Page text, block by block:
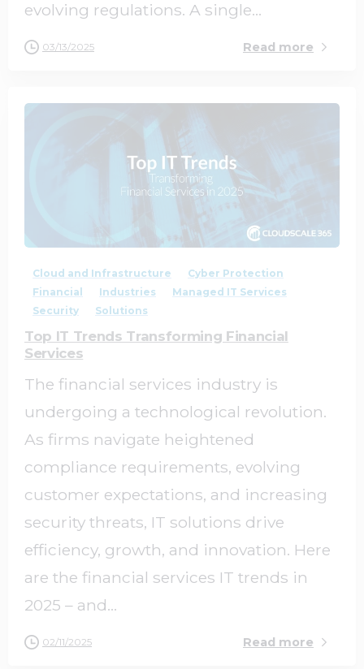
evolving regulations. A single...
03/13/2025 Read more
Cloud and Infrastructure
Cyber Protection
Financial
Industries
Managed IT Services
Security
Solutions
Top IT Trends Transforming Financial
Services
The financial services industry is
undergoing a technological revolution.
As firms navigate heightened
compliance requirements, evolving
customer expectations, and increasing
security threats, IT solutions drive
efficiency, growth, and innovation. Here
are the financial services IT trends in
2025 – and...
02/11/2025 Read more